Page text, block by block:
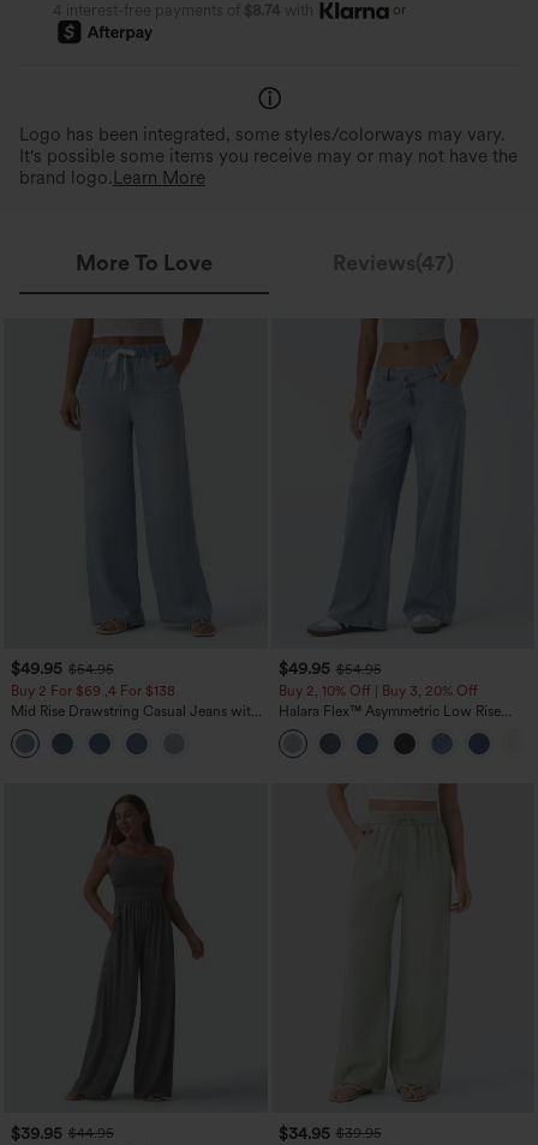
4 interest-free payments of $8.74 with or
Logo has been integrated, some styles/colorways may vary.
It's possible some items you receive may or may not have the
brand logo. Learn More
More To Love Reviews(47)
$49.95 $54.95
Buy 2 For $69 ,4 For $138
Mid Rise Drawstring Casual Jeans with
Pockets
$49.95 $54.95
Buy 2, 10% Off | Buy 3, 20% Off
Halara Flex™ Asymmetric Low Rise
Zipper Pockets Baggy Wide Leg
Washed Casual Jeans
$39.95 $44.95
$34.95 $39.95